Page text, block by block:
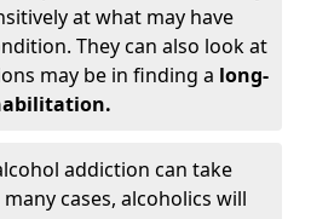
at what may have
They can also look at
may be in finding a long-
addiction can take
cases, alcoholics will